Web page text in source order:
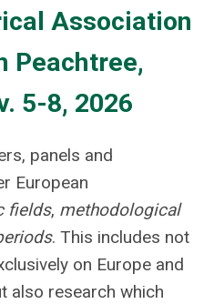
Association
Peachtree,
5-8, 2026
panels and
European
fields, methodological
. This includes not
on Europe and
also research which